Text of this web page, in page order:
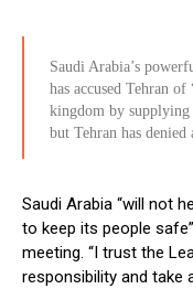
Saudi Arabia’s
has accused Tehran
kingdom by supplying
but Tehran has denied
Saudi Arabia “will not
to keep its people
meeting. “I trust the
responsibility and take